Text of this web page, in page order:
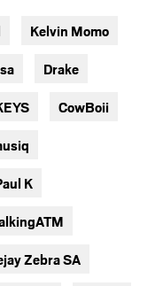
Kelvin Momo
Drake
CowBoii
K
Zebra SA